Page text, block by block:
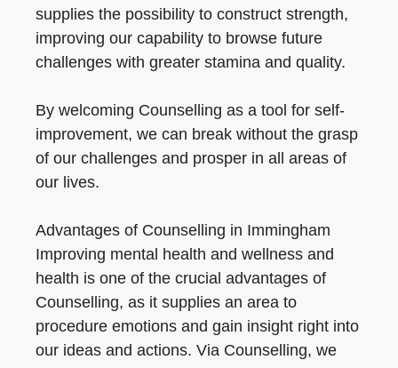
supplies the possibility to construct strength,
improving our capability to browse future
challenges with greater stamina and quality.
By welcoming Counselling as a tool for self-
improvement, we can break without the grasp
of our challenges and prosper in all areas of
our lives.
Advantages of Counselling in Immingham
Improving mental health and wellness and
health is one of the crucial advantages of
Counselling, as it supplies an area to
procedure emotions and gain insight right into
our ideas and actions. Via Counselling, we